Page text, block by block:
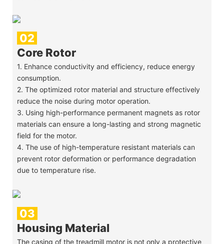
02
Core Rotor
1. Enhance conductivity and efficiency, reduce energy
consumption.
2. The optimized rotor material and structure effectively
reduce the noise during motor operation.
3. Using high-performance permanent magnets as rotor
materials can ensure a long-lasting and strong magnetic
field for the motor.
4. The use of high-temperature resistant materials can
prevent rotor deformation or performance degradation
due to temperature rise.
03
Housing Material
The casing of the treadmill motor is not only a protective